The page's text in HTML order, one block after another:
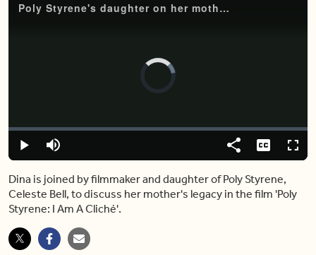
Poly Styrene's daughter on her mother's legacy in music
Video
Player
Play Mute
Loaded:
0.00%
Share Captions
Dina is joined by filmmaker and daughter of Poly Styrene,
Celeste Bell, to discuss her mother's legacy in the film 'Poly
Styrene: I Am A Cliché'.